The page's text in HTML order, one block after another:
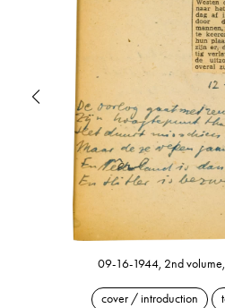
09-16-1944, 2nd
cover / introduction